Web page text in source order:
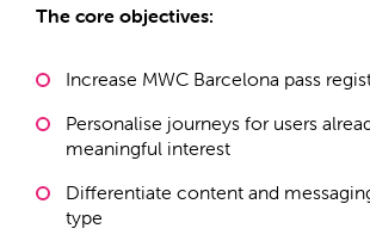
The core objectives:
Increase MWC Barcelona pass
Personalise journeys for users
meaningful interest
Differentiate content and
type